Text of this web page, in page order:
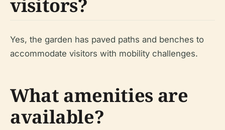
visitors?
Yes, the garden has paved paths and benches to
accommodate visitors with mobility challenges.
What amenities are
available?